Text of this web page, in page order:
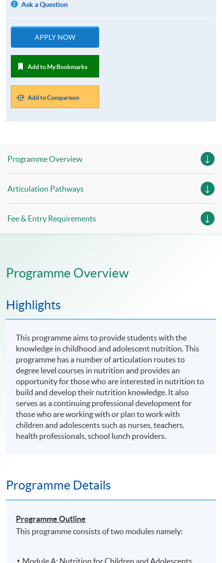
Ask a Question
APPLY NOW
Add to My Bookmarks
Add to Comparison
Programme Overview
Articulation Pathways
Fee & Entry Requirements
Programme Overview
Highlights
This programme aims to provide students with the
knowledge in childhood and adolescent nutrition. This
programme has a number of articulation routes to
degree level courses in nutrition and provides an
opportunity for those who are interested in nutrition to
build and develop their nutrition knowledge. It also
serves as a continuing professional development for
those who are working with or plan to work with
children and adolescents such as nurses, teachers,
health professionals, school lunch providers.
Programme Details
Programme Outline
This programme consists of two modules namely:
Module A: Nutrition for Children and Adolescents